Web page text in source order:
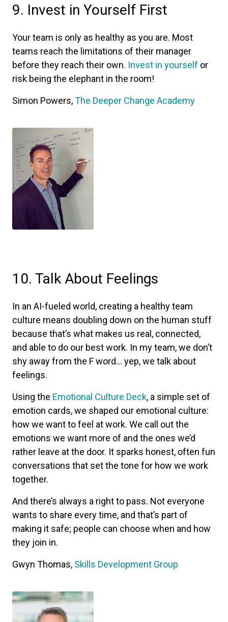
9. Invest in Yourself First
Your team is only as healthy as you are. Most
teams reach the limitations of their manager
before they reach their own. Invest in yourself or
risk being the elephant in the room!
Simon Powers,The Deeper Change Academy
10. Talk About Feelings
In an AI-fueled world, creating a healthy team
culture means doubling down on the human stuff
because that’s what makes us real, connected,
and able to do our best work. In my team, we don’t
shy away from the F word... yep, we talk about
feelings.
Using the Emotional Culture Deck, a simple set of
emotion cards, we shaped our emotional culture:
how we want to feel at work. We call out the
emotions we want more of and the ones we’d
rather leave at the door. It sparks honest, often fun
conversations that set the tone for how we work
together.
And there’s always a right to pass. Not everyone
wants to share every time, and that’s part of
making it safe; people can choose when and how
they join in.
Gwyn Thomas, Skills Development Group